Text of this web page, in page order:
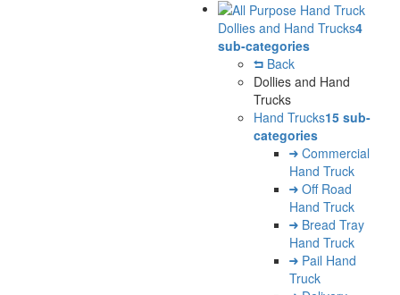
Dollies and Hand Trucks4
sub-categories
Back
Dollies and Hand
Trucks
Hand Trucks15 sub-
categories
Commercial
Hand Truck
Off Road
Hand Truck
Bread Tray
Hand Truck
Pail Hand
Truck